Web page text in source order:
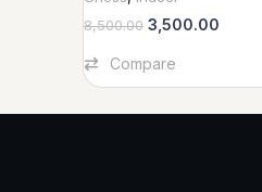
8,500.00 3,500.00
Add To Cart
Compare